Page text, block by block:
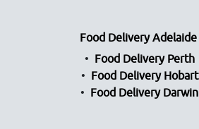
Food Delivery Adelaide
Food Delivery Perth
Food Delivery Hobart
Food Delivery Darwin